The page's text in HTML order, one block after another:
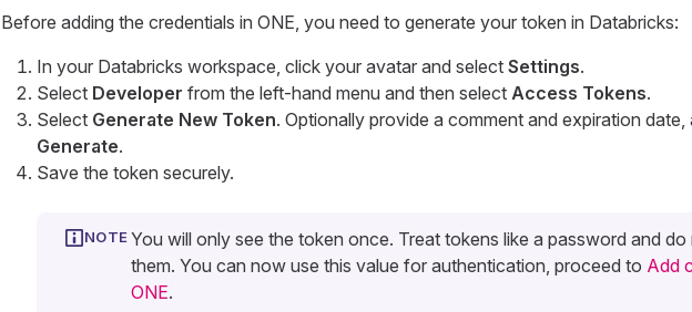
Before adding the credentials in ONE, you need to generate your token in Databricks:
In your Databricks workspace, click your avatar and select Settings.
Select Developer from the left-hand menu and then select Access Tokens.
Select Generate New Token. Optionally provide a comment and expiration date,
Generate.
Save the token securely.
You will only see the token once. Treat tokens like a password and
them. You can now use this value for authentication, proceed to Add
ONE.